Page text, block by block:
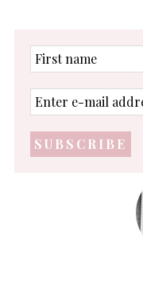
First
name
Enter
e-
address
*